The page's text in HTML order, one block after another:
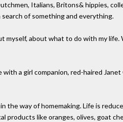
Italians, Britons& hippies,
search of something and everything.
myself, about what to do with my
with a girl companion, red-haired
the way of homemaking. Life is
products like oranges, olives, goat